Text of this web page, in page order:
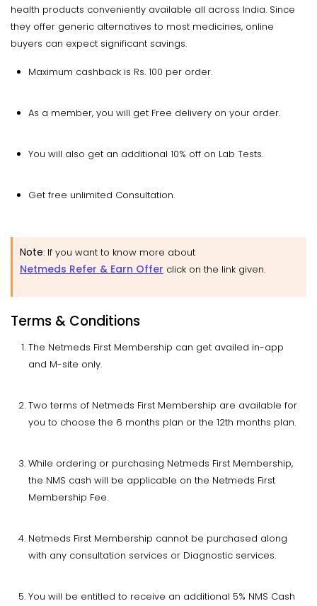
health products conveniently available all across India. Since
they offer generic alternatives to most medicines, online
buyers can expect significant savings.
Maximum cashback is Rs. 100 per order.
As a member, you will get Free delivery on your order.
You will also get an additional 10% off on Lab Tests.
Get free unlimited Consultation.
Note: If you want to know more about
Netmeds Refer & Earn Offer click on the link given.
Terms & Conditions
The Netmeds First Membership can get availed in-app
and M-site only.
Two terms of Netmeds First Membership are available for
you to choose the 6 months plan or the 12th months plan.
While ordering or purchasing Netmeds First Membership,
the NMS cash will be applicable on the Netmeds First
Membership Fee.
Netmeds First Membership cannot be purchased along
with any consultation services or Diagnostic services.
You will be entitled to receive an additional 5% NMS Cash